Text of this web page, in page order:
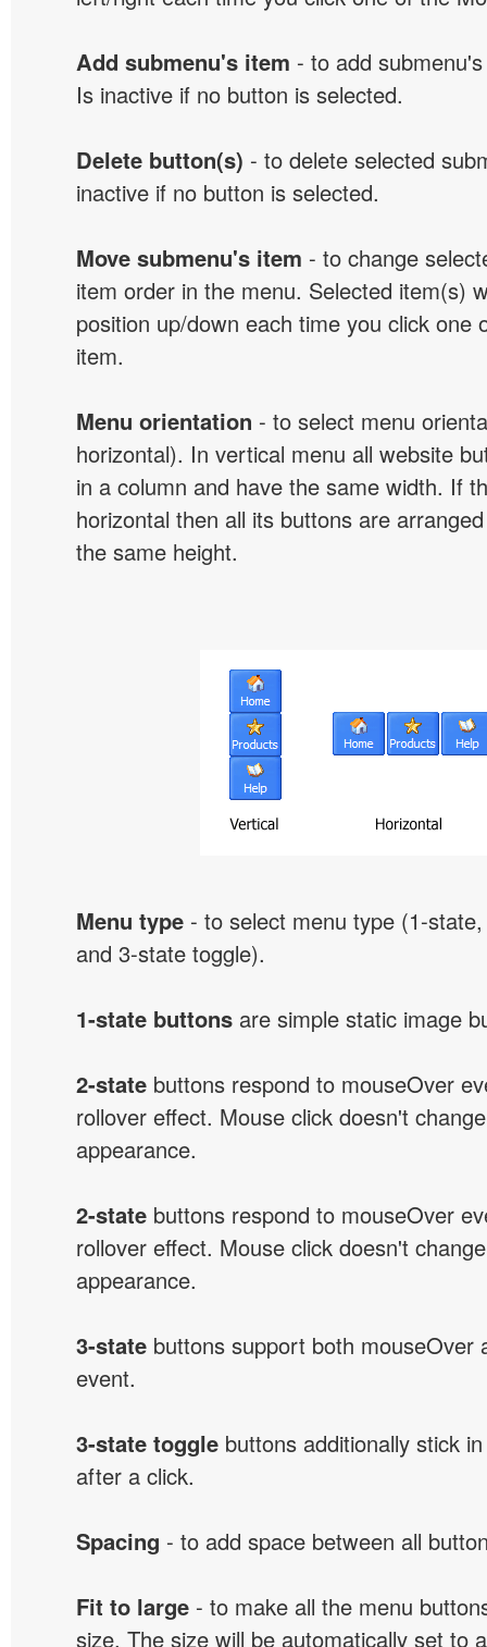
Add submenu's item - to add
Is inactive if no button is selected.
Delete button(s) - to delete selected
inactive if no button is selected.
Move submenu's item - to change
item order in the menu. Selected item(s)
position up/down each time you click one
item.
Menu orientation - to select menu
horizontal). In vertical menu all website
in a column and have the same width. If
horizontal then all its buttons are
the same height.
Menu type - to select menu type (1-
and 3-state toggle).
1-state buttons are simple static image
2-state buttons respond to mouseOver
rollover effect. Mouse click doesn't
appearance.
2-state buttons respond to mouseOver
rollover effect. Mouse click doesn't
appearance.
3-state buttons support both mouseOver
event.
3-state toggle buttons additionally stick
after a click.
Spacing - to add space between all
Fit to large - to make all the menu
size. The size will be automatically set to